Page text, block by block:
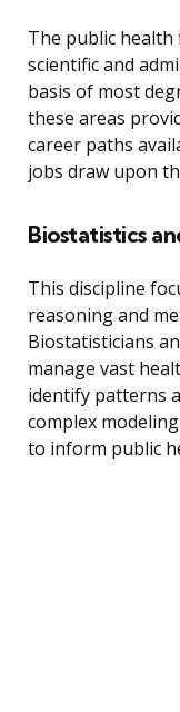
The public health
scientific and
basis of most
these areas
career paths
jobs draw upon
Biostatistics
This discipline
reasoning and
Biostatisticians
manage vast
identify patterns
complex
to inform public